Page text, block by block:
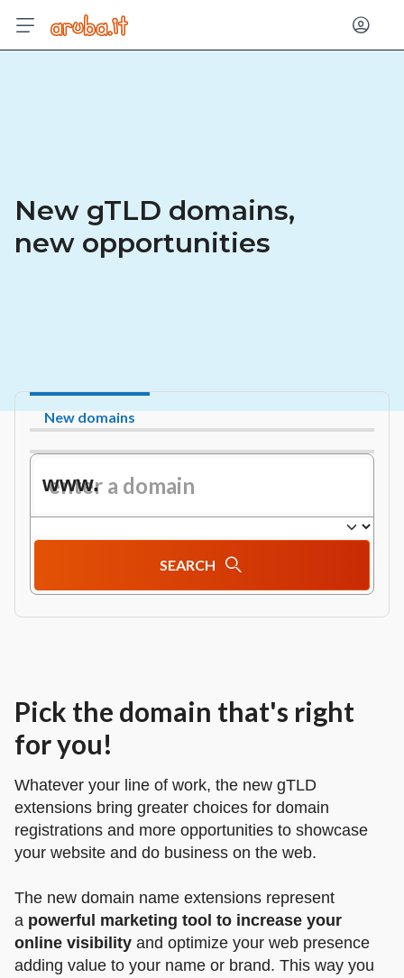
Log in
New gTLD domains,
new opportunities
New domains
www.
SEARCH
Pick the domain that's right
for you!
Whatever your line of work, the new gTLD
extensions bring greater choices for domain
registrations and more opportunities to showcase
your website and do business on the web.
The new domain name extensions represent
a powerful marketing tool to increase your
online visibility and optimize your web presence
adding value to your name or brand. This way you